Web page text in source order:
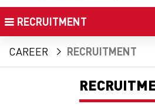
RECRUITMENT
CAREER RECRUITMENT